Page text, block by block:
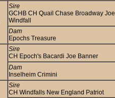
Sire
GCHB CH Quail Chase Broadway Joe
Windfall
Dam
Epochs Treasure
Sire
CH Epoch's Bacardi Joe Banner
Dam
Inselheim Crimini
Sire
CH Windfalls New England Patriot